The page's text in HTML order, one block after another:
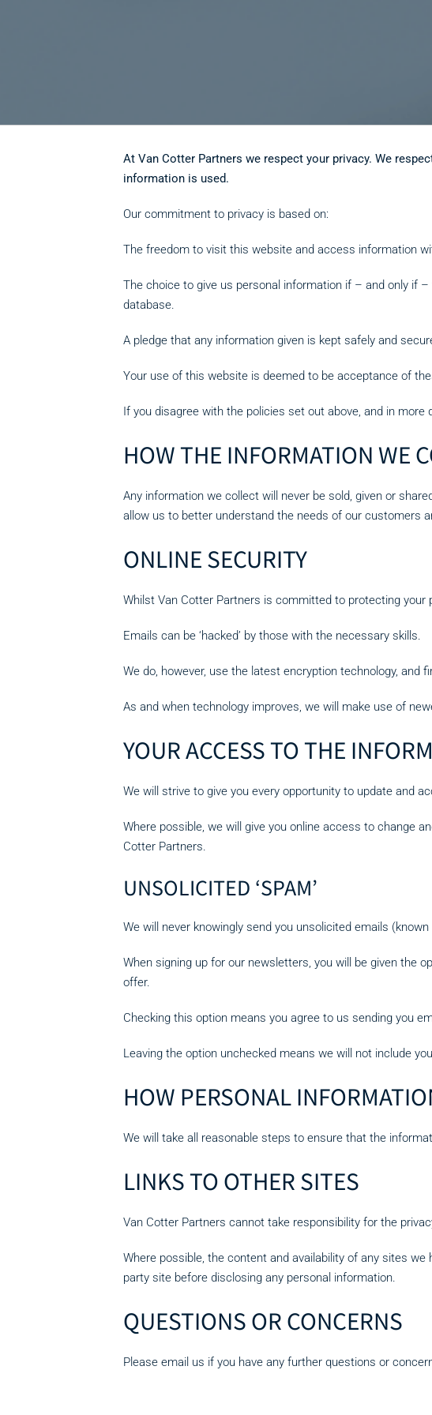
At Van Cotter Partners we respect your privacy. We
information is used.
Our commitment to privacy is based on:
The freedom to visit this website and access information
The choice to give us personal information if – and only if
database.
A pledge that any information given is kept safely and
Your use of this website is deemed to be acceptance of
If you disagree with the policies set out above, and in
HOW THE INFORMATION WE
Any information we collect will never be sold, given or
allow us to better understand the needs of our customers
ONLINE SECURITY
Whilst Van Cotter Partners is committed to protecting
Emails can be ‘hacked’ by those with the necessary skills.
We do, however, use the latest encryption technology,
As and when technology improves, we will make use of
YOUR ACCESS TO THE
We will strive to give you every opportunity to update and
Where possible, we will give you online access to change
Cotter Partners.
UNSOLICITED ‘SPAM’
We will never knowingly send you unsolicited emails
When signing up for our newsletters, you will be given the
offer.
Checking this option means you agree to us sending you
Leaving the option unchecked means we will not include
HOW PERSONAL
We will take all reasonable steps to ensure that the
LINKS TO OTHER SITES
Van Cotter Partners cannot take responsibility for the
Where possible, the content and availability of any sites
party site before disclosing any personal information.
QUESTIONS OR CONCERNS
Please email us if you have any further questions or